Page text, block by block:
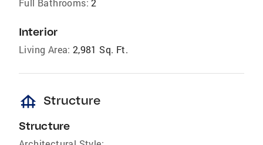
Full Bathrooms: 2
Interior
Living Area: 2,981 Sq. Ft.
foundation Structure
Structure